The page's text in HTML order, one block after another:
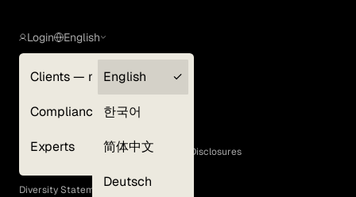
Login
Clients — myGLG
Compliance
Experts
English
English
한국어
简体中文
Deutsch
Terms of Use
GLG Corporate Policies and Statutory Disclosures
EEO Policy
Diversity Statement